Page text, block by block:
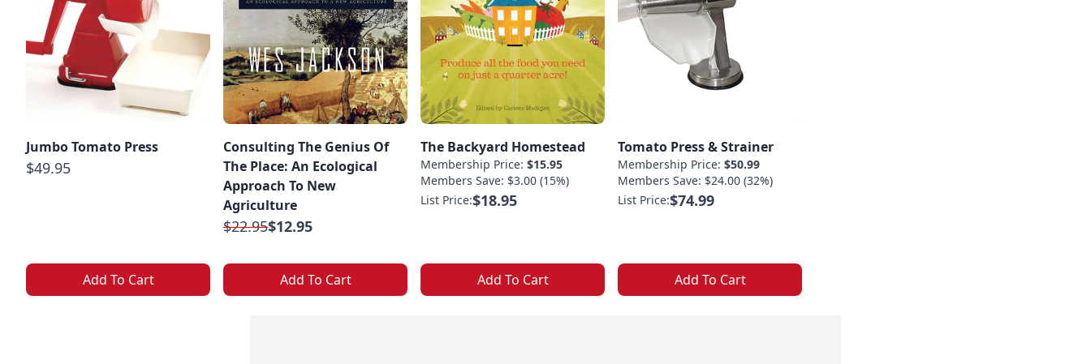
Jumbo Tomato Press
$49.95
Add To Cart
Consulting The Genius Of
The Place: An Ecological
Approach To New
Agriculture
$22.95$12.95
Add To Cart
The Backyard Homestead
Membership Price: $15.95
Members Save: $3.00 (15%)
List Price:$18.95
Add To Cart
Tomato Press & Strainer
Membership Price: $50.99
Members Save: $24.00 (32%)
List Price:$74.99
Add To Cart